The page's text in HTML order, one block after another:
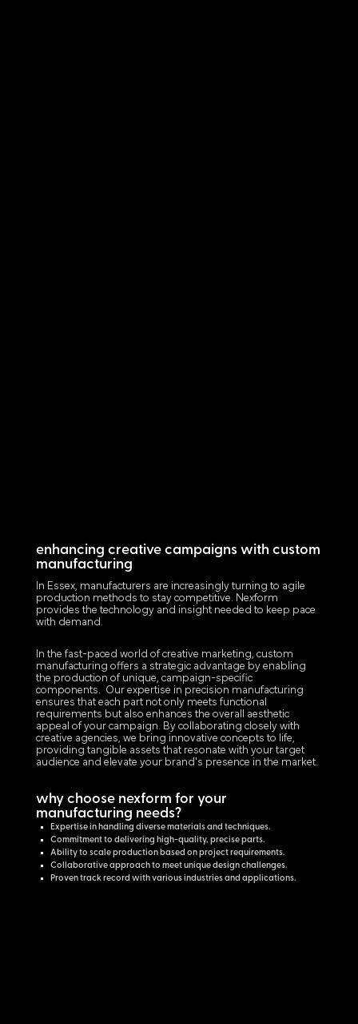
enhancing creative campaigns with custom
manufacturing
In Essex, manufacturers are increasingly turning to agile
production methods to stay competitive. Nexform
provides the technology and insight needed to keep pace
with demand.
In the fast-paced world of creative marketing, custom
manufacturing offers a strategic advantage by enabling
the production of unique, campaign-specific
components. Our expertise in precision manufacturing
ensures that each part not only meets functional
requirements but also enhances the overall aesthetic
appeal of your campaign. By collaborating closely with
creative agencies, we bring innovative concepts to life,
providing tangible assets that resonate with your target
audience and elevate your brand's presence in the market.
why choose nexform for your
manufacturing needs?
Expertise in handling diverse materials and techniques.
Commitment to delivering high-quality, precise parts.
Ability to scale production based on project requirements.
Collaborative approach to meet unique design challenges.
Proven track record with various industries and applications.